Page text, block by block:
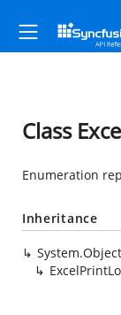
Class
Enumeration
Inheritance
System.Object